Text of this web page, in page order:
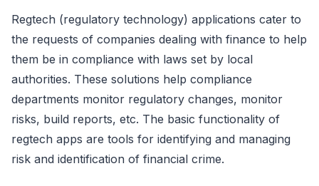
Regtech (regulatory technology) applications cater to
the requests of companies dealing with finance to help
them be in compliance with laws set by local
authorities. These solutions help compliance
departments monitor regulatory changes, monitor
risks, build reports, etc. The basic functionality of
regtech apps are tools for identifying and managing
risk and identification of financial crime.